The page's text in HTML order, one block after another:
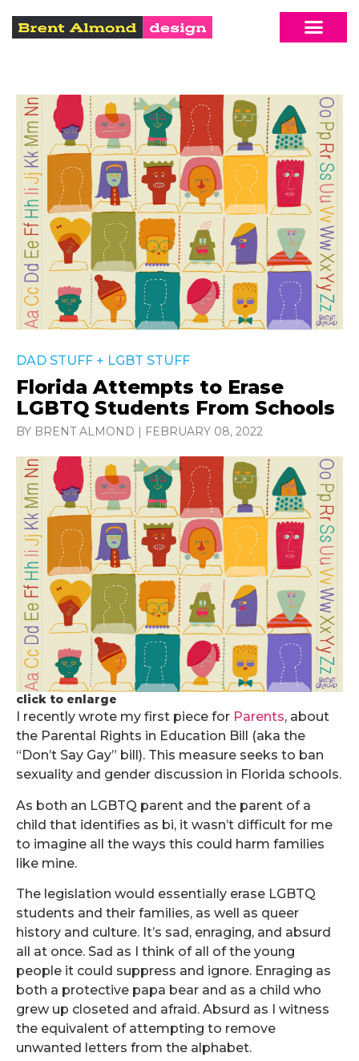
DAD STUFF + LGBT STUFF
Florida Attempts to Erase
LGBTQ Students From Schools
BY BRENT ALMOND FEBRUARY 08, 2022
click to enlarge
I recently wrote my first piece for Parents, about
the Parental Rights in Education Bill (aka the
“Don’t Say Gay” bill). This measure seeks to ban
sexuality and gender discussion in Florida schools.
As both an LGBTQ parent and the parent of a
child that identifies as bi, it wasn’t difficult for me
to imagine all the ways this could harm families
like mine.
The legislation would essentially erase LGBTQ
students and their families, as well as queer
history and culture. It’s sad, enraging, and absurd
all at once. Sad as I think of all of the young
people it could suppress and ignore. Enraging as
both a protective papa bear and as a child who
grew up closeted and afraid. Absurd as I witness
the equivalent of attempting to remove
unwanted letters from the alphabet.